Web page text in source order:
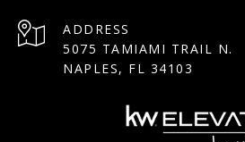
ADDRESS
5075 TAMIAMI TRAIL N.
NAPLES, FL 34103